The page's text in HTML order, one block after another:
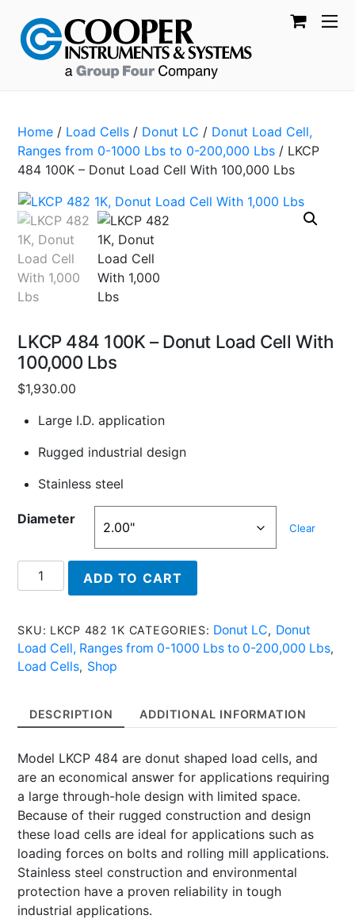
Home / Load Cells / Donut LC / Donut Load Cell,
Ranges from 0-1000 Lbs to 0-200,000 Lbs / LKCP
484 100K – Donut Load Cell With 100,000 Lbs
LKCP 484 100K – Donut Load Cell With
100,000 Lbs
$1,930.00
Large I.D. application
Rugged industrial design
Stainless steel
Diameter
Clear
LKCP
484
-
Donut
Load
100,000
quantity
ADD TO CART
SKU: LKCP 482 1K CATEGORIES: Donut LC, Donut
Load Cell, Ranges from 0-1000 Lbs to 0-200,000 Lbs,
Load Cells, Shop
DESCRIPTION ADDITIONAL INFORMATION
Model LKCP 484 are donut shaped load cells, and
are an economical answer for applications requiring
a large through-hole design with limited space.
Because of their rugged construction and design
these load cells are ideal for applications such as
loading forces on bolts and rolling mill applications.
Stainless steel construction and environmental
protection have a proven reliability in tough
industrial applications.